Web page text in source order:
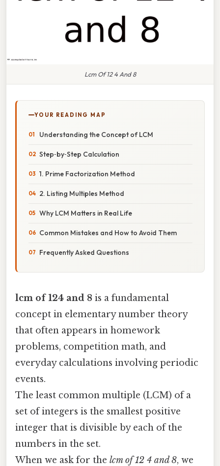
Lcm Of 12 4 And 8
YOUR READING MAP
Understanding the Concept of LCM
Step‑by‑Step Calculation
1. Prime Factorization Method
2. Listing Multiples Method
Why LCM Matters in Real Life
Common Mistakes and How to Avoid Them
Frequently Asked Questions
lcm of 124 and 8 is a fundamental
concept in elementary number theory
that often appears in homework
problems, competition math, and
everyday calculations involving periodic
events.
The least common multiple (LCM) of a
set of integers is the smallest positive
integer that is divisible by each of the
numbers in the set.
When we ask for the lcm of 12 4 and 8, we